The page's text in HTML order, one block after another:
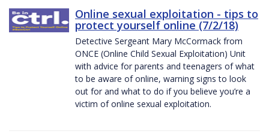
Online sexual exploitation - tips to
protect yourself online (7/2/18)
Detective Sergeant Mary McCormack from
ONCE (Online Child Sexual Exploitation) Unit
with advice for parents and teenagers of what
to be aware of online, warning signs to look
out for and what to do if you believe you’re a
victim of online sexual exploitation.